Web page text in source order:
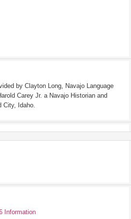
by Clayton Long, Navajo Language
Carey Jr. a Navajo Historian and
City, Idaho.
Information